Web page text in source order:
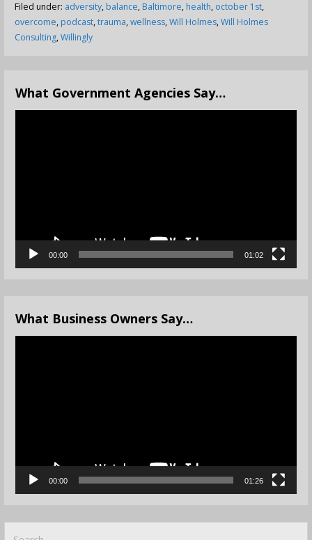
Filed under: adversity, balance, Baltimore, health, october 1st,
overcome, podcast,trauma,wellness,Will Holmes,Will Holmes
Consulting,Willingly
What Government Agencies Say…
00:00 01:02
What Business Owners Say…
00:00 01:26